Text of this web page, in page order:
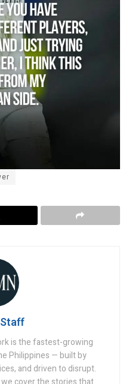
is the fastest-growing
Philippines — built by
and driven to disrupt.